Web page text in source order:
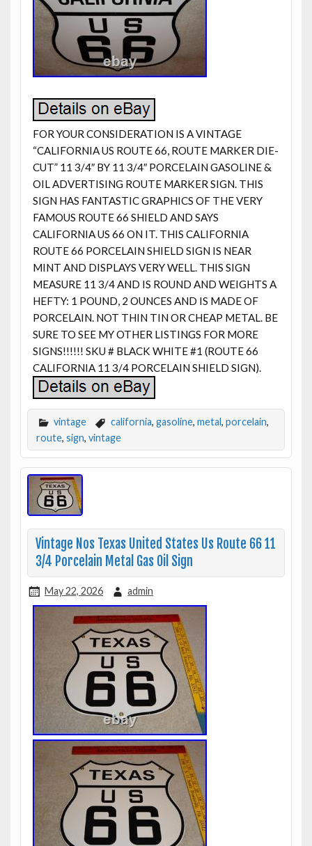
FOR YOUR CONSIDERATION IS A VINTAGE
“CALIFORNIA US ROUTE 66, ROUTE MARKER DIE-
CUT” 11 3/4″ BY 11 3/4″ PORCELAIN GASOLINE &
OIL ADVERTISING ROUTE MARKER SIGN. THIS
SIGN HAS FANTASTIC GRAPHICS OF THE VERY
FAMOUS ROUTE 66 SHIELD AND SAYS
CALIFORNIA US 66 ON IT. THIS CALIFORNIA
ROUTE 66 PORCELAIN SHIELD SIGN IS NEAR
MINT AND DISPLAYS VERY WELL. THIS SIGN
MEASURE 11 3/4 AND IS ROUND AND WEIGHTS A
HEFTY: 1 POUND, 2 OUNCES AND IS MADE OF
PORCELAIN. NOT THIN TIN OR CHEAP METAL. BE
SURE TO SEE MY OTHER LISTINGS FOR MORE
SIGNS!!!!!! SKU # BLACK WHITE #1 (ROUTE 66
CALIFORNIA 11 3/4 PORCELAIN SHIELD SIGN).
vintage california, gasoline, metal, porcelain,
route, sign, vintage
Vintage Nos Texas United States Us Route 66 11
3/4 Porcelain Metal Gas Oil Sign
May 22, 2026 admin